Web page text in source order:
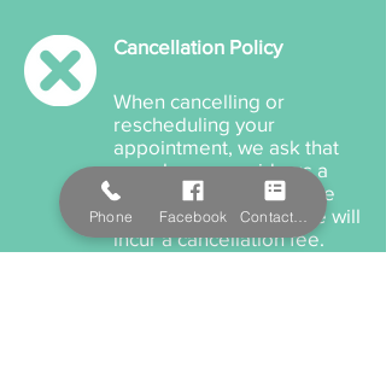
Cancellation Policy
When cancelling or
rescheduling your
appointment, we ask that
you please provide us a
minimum 12 hours notice
anything within this time will
incur a cancellation fee.
Phone Facebook